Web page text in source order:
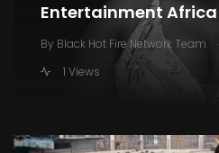
Entertainment Africa
By Black Hot Fire Network Team .
1 Views